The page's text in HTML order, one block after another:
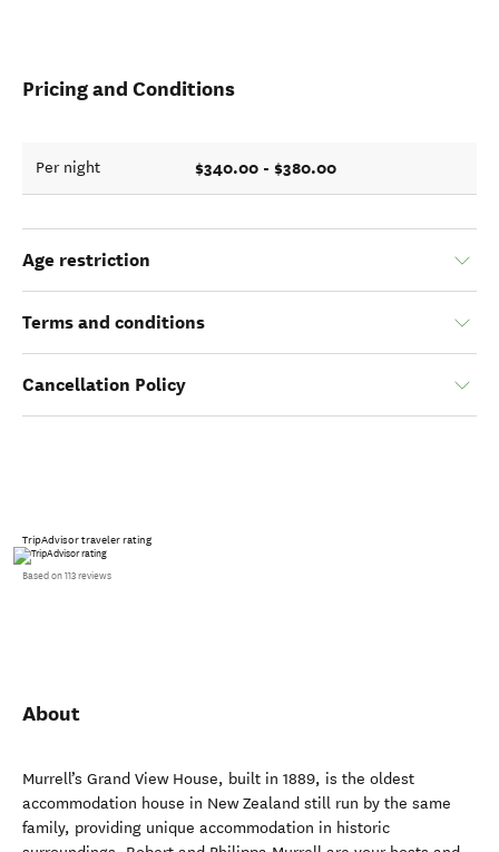
Pricing and Conditions
Per night $340.00 - $380.00
Age restriction
Terms and conditions
Cancellation Policy
TripAdvisor traveler rating
Based on 113 reviews
About
Murrell’s Grand View House, built in 1889, is the oldest
accommodation house in New Zealand still run by the same
family, providing unique accommodation in historic